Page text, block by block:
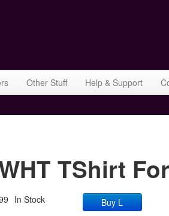
Other Stuff Help & Support
TShirt
In Stock
Buy L